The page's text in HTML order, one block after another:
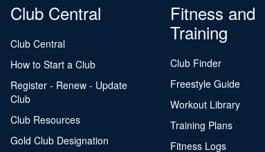
Club Central
Club Central
How to Start a Club
Register - Renew - Update
Club
Club Resources
Gold Club Designation
Fitness and
Training
Club Finder
Freestyle Guide
Workout Library
Training Plans
Fitness Logs